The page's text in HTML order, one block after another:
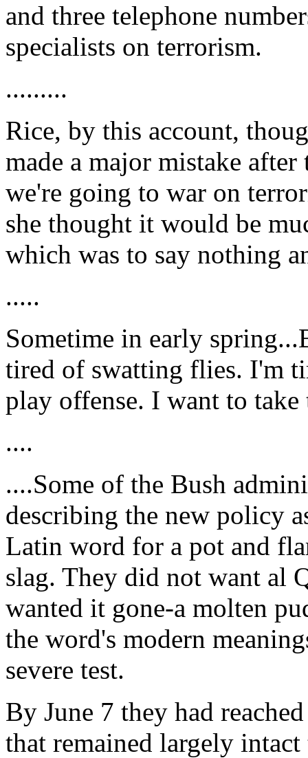
and three telephone
specialists on terrorism.
.........
Rice, by this account,
made a major mistake
we're going to war on
she thought it would be
which was to say nothing
.....
Sometime in early
tired of swatting flies. I'm
play offense. I want to
....
....Some of the Bush
describing the new policy
Latin word for a pot and
slag. They did not want al
wanted it gone-a molten
the word's modern
severe test.
By June 7 they had
that remained largely